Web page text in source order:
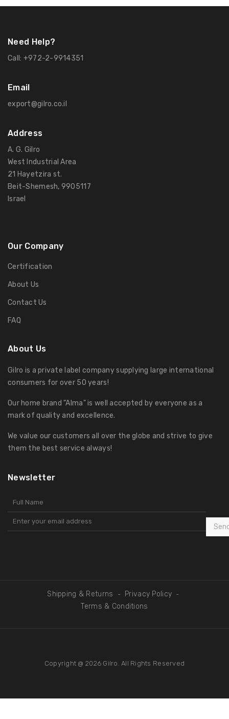
Need Help?
Call: +972-2-9914351
Email
export@gilro.co.il
Address
A. G. Gilro
West Industrial Area
21 Hayetzira st.
Beit-Shemesh, 9905117
Israel
Our Company
Certification
About Us
Contact Us
FAQ
About Us
Gilro is a private label company supplying large international
consumers for over 50 years!
Our home brand "Alma" is well accepted by everyone as a
mark of quality and excellence.
We value our customers all over the globe and strive to give
them the best service always!
Newsletter
Shipping & Returns - Privacy Policy -
Terms & Conditions
Copyright @ 2026 Gilro . All Rights Reserved